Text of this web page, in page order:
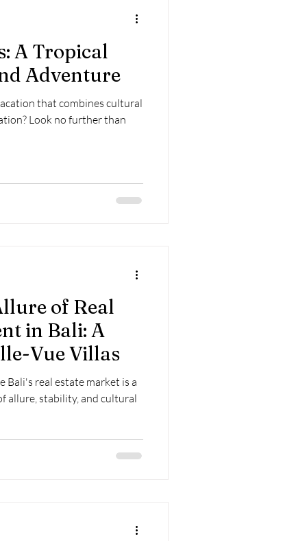
A Tropical
Adventure
that combines cultural
Look no further than
of Real
in Bali: A
Vue Villas
Bali's real estate market is a
allure, stability, and cultural